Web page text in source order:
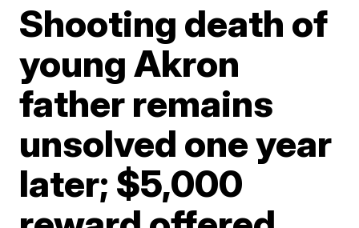
Shooting death of
young Akron
father remains
unsolved one year
later; $5,000